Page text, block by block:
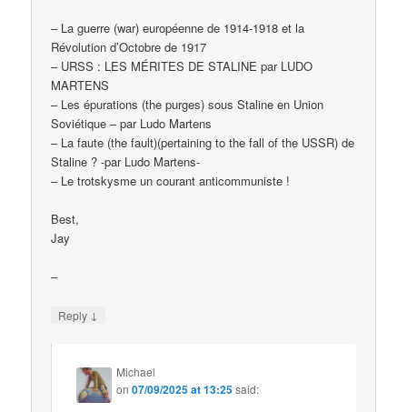
– La guerre (war) européenne de 1914-1918 et la
Révolution d’Octobre de 1917
– URSS : LES MÉRITES DE STALINE par LUDO
MARTENS
– Les épurations (the purges) sous Staline en Union
Soviétique – par Ludo Martens
– La faute (the fault)(pertaining to the fall of the USSR) de
Staline ? -par Ludo Martens-
– Le trotskysme un courant anticommuniste !
Best,
Jay
–
Reply ↓
Michael
on07/09/2025 at 13:25said: